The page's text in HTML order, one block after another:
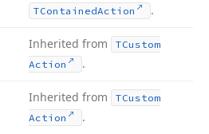
TContainedAction .
Inherited from
TCustom
Action
.
Inherited from
TCustom
Action
.